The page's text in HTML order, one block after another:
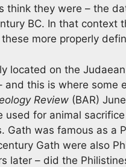
think they were – the
BC. In that context
more properly
located on the
and this is where some
Review (BAR)
used for animal
Gath was famous as a
Gath were also
later – did the